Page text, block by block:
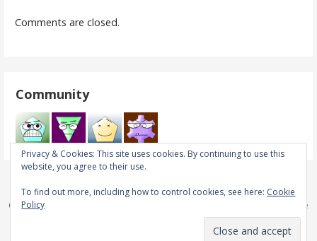
Comments are closed.
Community
Copyright © 2026 Real Trades in Real Time — Primer WordPress theme
Privacy & Cookies: This site uses cookies. By continuing to use this
website, you agree to their use.
To find out more, including how to control cookies, see here: Cookie
Policy